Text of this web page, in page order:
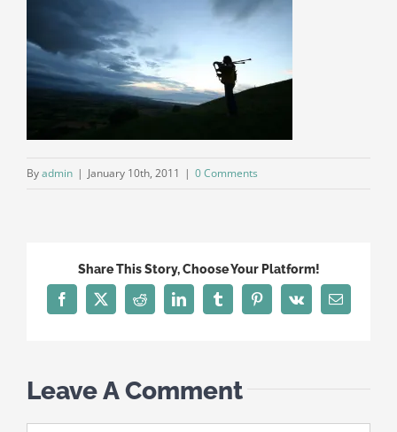
Byadmin | January 10th, 2011 | 0 Comments
Share This Story, Choose Your Platform!
Facebook
X RedditLinkedInTumblrPinterest
Vk Email
Leave A Comment